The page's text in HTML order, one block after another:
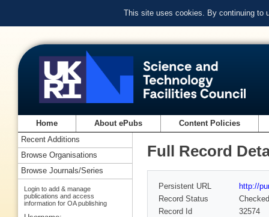
This site uses cookies. By continuing to
Home About ePubs Content Policies
Full Record
Persistent URL
http://
Record Status
Checked
Record Id
32574
Recent Additions
Browse Organisations
Browse Journals/Series
Login to add & manage
publications and access
information for OA publishing